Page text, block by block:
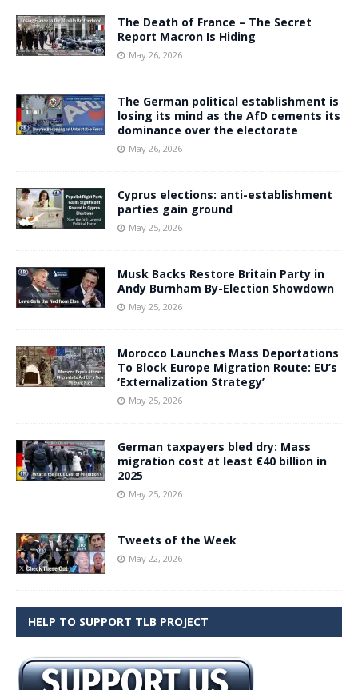
The Death of France – The Secret
Report Macron Is Hiding
May 26, 2026
The German political establishment is
losing its mind as the AfD cements its
dominance over the electorate
May 26, 2026
Cyprus elections: anti-establishment
parties gain ground
May 25, 2026
Musk Backs Restore Britain Party in
Andy Burnham By-Election Showdown
May 25, 2026
Morocco Launches Mass Deportations
To Block Europe Migration Route: EU’s
‘Externalization Strategy’
May 25, 2026
German taxpayers bled dry: Mass
migration cost at least €40 billion in
2025
May 25, 2026
Tweets of the Week
May 22, 2026
HELP TO SUPPORT TLB PROJECT